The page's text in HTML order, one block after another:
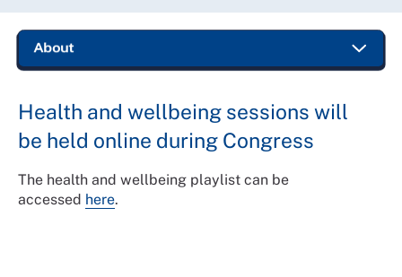
Health and wellbeing sessions will
be held online during Congress
The health and wellbeing playlist can be
accessed here.